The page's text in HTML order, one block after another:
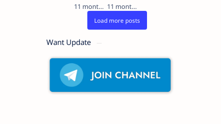
11 months ago
11 months ago
Want Update